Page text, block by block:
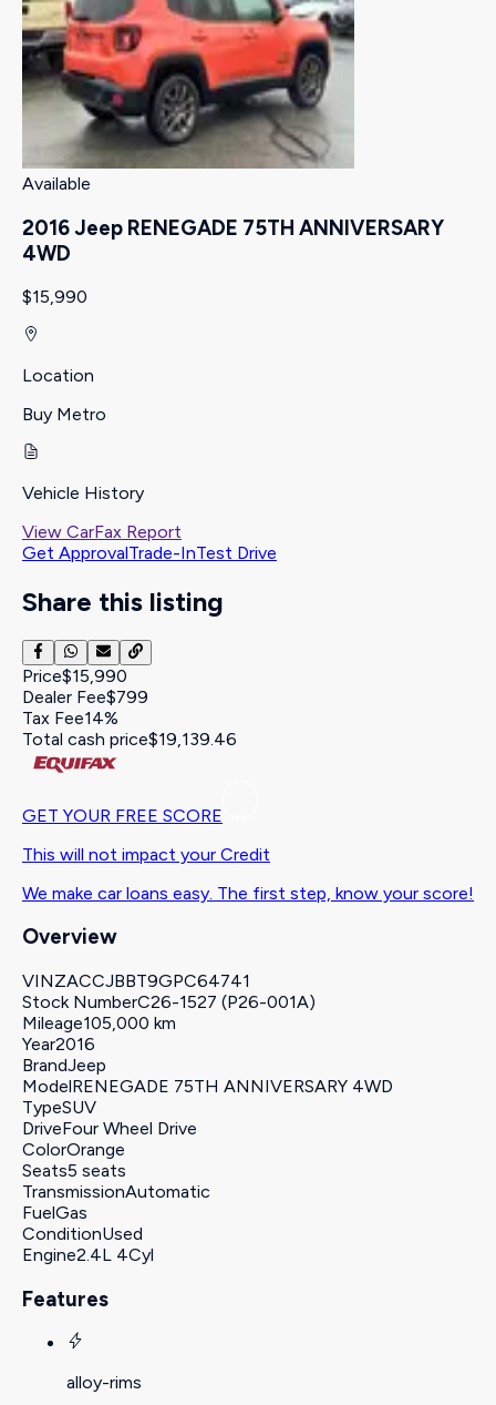
Available
2016 Jeep RENEGADE 75TH ANNIVERSARY
4WD
$15,990
Location
Buy Metro
Vehicle History
View CarFax Report
Get ApprovalTrade-InTest Drive
Share this listing
Price$15,990
Dealer Fee$799
Tax Fee14%
Total cash price$19,139.46
GET YOUR FREE SCORE
This will not impact your Credit
We make car loans easy. The first step, know your score!
Overview
VINZACCJBBT9GPC64741
Stock NumberC26-1527 (P26-001A)
Mileage105,000 km
Year2016
BrandJeep
ModelRENEGADE 75TH ANNIVERSARY 4WD
TypeSUV
DriveFour Wheel Drive
ColorOrange
Seats5 seats
TransmissionAutomatic
FuelGas
ConditionUsed
Engine2.4L 4Cyl
Features
alloy-rims